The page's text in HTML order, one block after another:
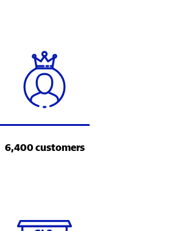
6,400 customers